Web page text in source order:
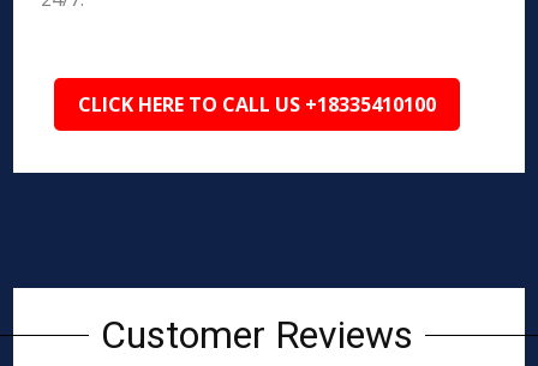
CLICK HERE TO CALL US +18335410100
Customer Reviews